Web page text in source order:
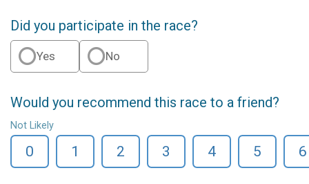
Did you participate in the race?
Yes No
Would you recommend this race to a friend?
Not Likely
0 1 2 3 4 5 6